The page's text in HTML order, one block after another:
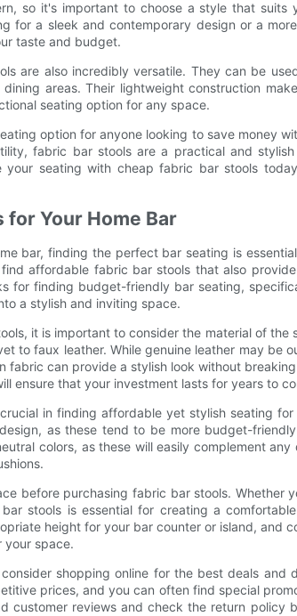
so it's important to choose a style that suits
for a sleek and contemporary design or a
taste and budget.
are also incredibly versatile. They can be
areas. Their lightweight construction
seating option for any space.
option for anyone looking to save money
fabric bar stools are a practical and
seating with cheap fabric bar stools
Your Home Bar
bar, finding the perfect bar seating is
affordable fabric bar stools that also
for finding budget-friendly bar seating,
a stylish and inviting space.
it is important to consider the material of the
to faux leather. While genuine leather may be
fabric can provide a stylish look without
ensure that your investment lasts for years to
in finding affordable yet stylish seating for
as these tend to be more budget-
colors, as these will easily complement any
before purchasing fabric bar stools. Whether
stools is essential for creating a
height for your bar counter or island, and
your space.
shopping online for the best deals and
prices, and you can often find special
customer reviews and check the return policy